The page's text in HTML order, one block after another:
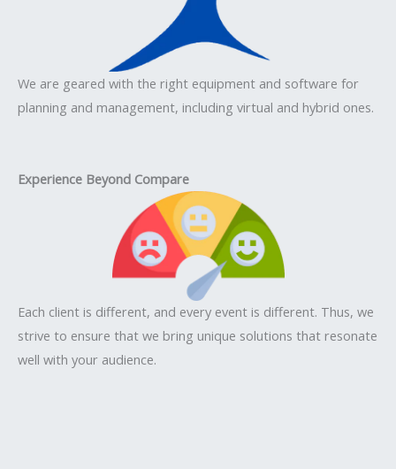
We are geared with the right equipment and software for
planning and management, including virtual and hybrid ones.
Experience Beyond Compare
Each client is different, and every event is different. Thus, we
strive to ensure that we bring unique solutions that resonate
well with your audience.